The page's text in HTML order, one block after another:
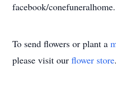
facebook/conefuneralhome.
To send flowers or plant a
please visit our flower store.